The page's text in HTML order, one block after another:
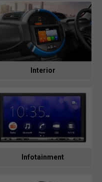
Interior
Infotainment